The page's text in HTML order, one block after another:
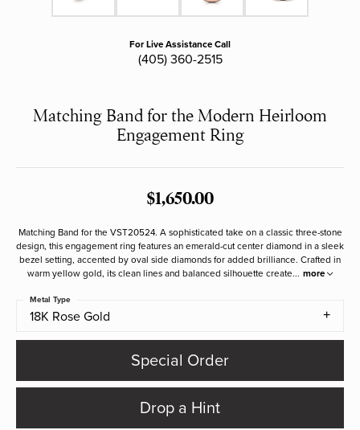
For Live Assistance Call
(405) 360-2515
Matching Band for the Modern Heirloom
Engagement Ring
$1,650.00
Matching Band for the VST20524. A sophisticated take on a classic three-stone
design, this engagement ring features an emerald-cut center diamond in a sleek
bezel setting, accented by oval side diamonds for added brilliance. Crafted in
warm yellow gold, its clean lines and balanced silhouette create... more
18K Rose Gold
Metal Type
Special Order
Drop a Hint